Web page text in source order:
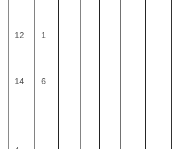
12
14
1
6